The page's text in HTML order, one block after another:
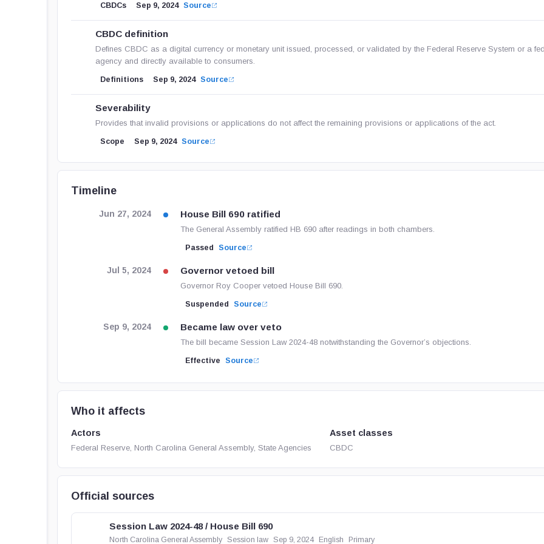
CBDCs Sep 9, 2024 Source
CBDC definition
Defines CBDC as a digital currency or monetary unit issued, processed, or validated by the Federal Reserve System or a
agency and directly available to consumers.
Definitions Sep 9, 2024 Source
Severability
Provides that invalid provisions or applications do not affect the remaining provisions or applications of the act.
Scope Sep 9, 2024 Source
Timeline
Jun 27, 2024 House Bill 690 ratified
The General Assembly ratified HB 690 after readings in both chambers.
Passed Source
Jul 5, 2024 Governor vetoed bill
Governor Roy Cooper vetoed House Bill 690.
Suspended Source
Sep 9, 2024 Became law over veto
The bill became Session Law 2024-48 notwithstanding the Governor’s objections.
Effective Source
Who it affects
Actors
Federal Reserve, North Carolina General Assembly, State Agencies
Asset classes
CBDC
Official sources
Session Law 2024-48 / House Bill 690
North Carolina General Assembly Session law Sep 9, 2024 English Primary